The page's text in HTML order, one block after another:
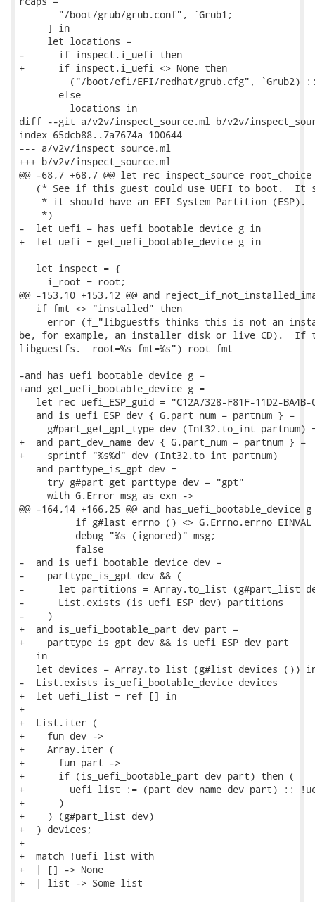
       "/boot/grub/grub.conf", `Grub1;
     ] in
     let locations =
-      if inspect.i_uefi then
+      if inspect.i_uefi <> None then
("/boot/efi/EFI/redhat/grub.cfg", `Grub2)
       else
         locations in
diff --git a/v2v/inspect_source.ml b/v2v/
index 65dcb88..7a7674a 100644
--- a/v2v/inspect_source.ml
+++ b/v2v/inspect_source.ml
@@ -68,7 +68,7 @@ let rec inspect_source
(* See if this guest could use UEFI to boot.  It
    * it should have an EFI System Partition (ESP).
    *)
-  let uefi = has_uefi_bootable_device g in
+  let uefi = get_uefi_bootable_device g in
   let inspect = {
     i_root = root;
@@ -153,10 +153,12 @@ and
   if fmt <> "installed" then
error (f_"libguestfs thinks this is not an
be, for example, an installer disk or live CD).  If
libguestfs.  root=%s fmt=%s") root fmt
-and has_uefi_bootable_device g =
+and get_uefi_bootable_device g =
let rec uefi_ESP_guid = "C12A7328-F81F-11D2-
   and is_uefi_ESP dev { G.part_num = partnum } =
g#part_get_gpt_type dev (Int32.to_int partnum)
+  and part_dev_name dev { G.part_num = partnum } =
+    sprintf "%s%d" dev (Int32.to_int partnum)
   and parttype_is_gpt dev =
     try g#part_get_parttype dev = "gpt"
     with G.Error msg as exn ->
@@ -164,14 +166,25 @@ and has_uefi_bootable_device
if g#last_errno () <>
          debug "%s (ignored)" msg;
          false
-  and is_uefi_bootable_device dev =
-    parttype_is_gpt dev && (
-      let partitions = Array.to_list (g#part_list
-      List.exists (is_uefi_ESP dev) partitions
-    )
+  and is_uefi_bootable_part dev part =
+    parttype_is_gpt dev && is_uefi_ESP dev part
   in
let devices = Array.to_list (g#list_devices ())
-  List.exists is_uefi_bootable_device devices
+  let uefi_list = ref [] in
+
+  List.iter (
+    fun dev ->
+    Array.iter (
+      fun part ->
+      if (is_uefi_bootable_part dev part) then (
+        uefi_list := (part_dev_name dev part) ::
+      )
+    ) (g#part_list dev)
+  ) devices;
+
+  match !uefi_list with
+  | [] -> None
+  | list -> Some list